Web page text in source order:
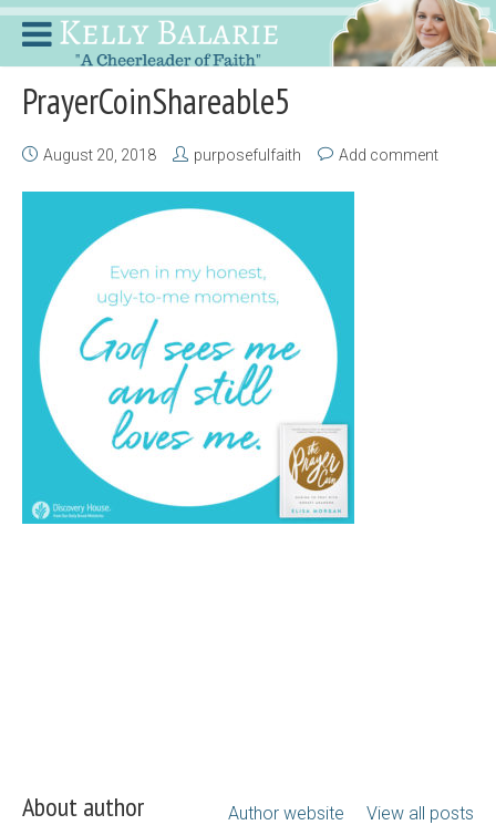
PrayerCoinShareable5
August 20, 2018 purposefulfaith Add comment
About author View all posts
Author website